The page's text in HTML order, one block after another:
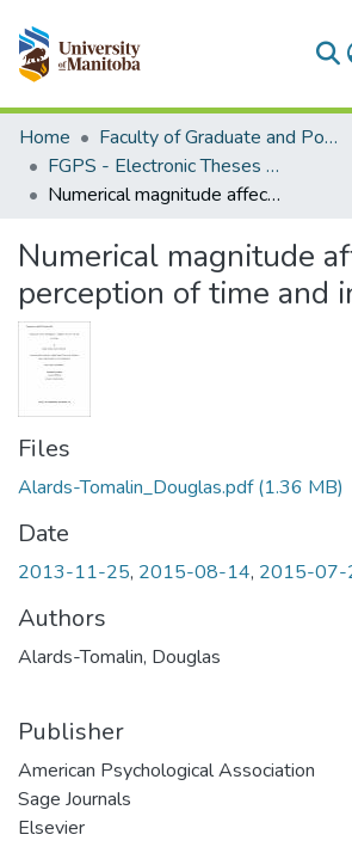
Communities & Collections
All of MSpace
Statistics
Home
Faculty of Graduate and Postdoctoral Studies (Electronic Theses and Practica)
FGPS - Electronic Theses and Practica
Numerical magnitude affects the perception of time and intensity
Numerical magnitude
perception of time and
Files
Alards-Tomalin_Douglas.pdf(1.36 MB)
Date
2013-11-25, 2015-08-14, 2015-07-
Authors
Alards-Tomalin, Douglas
Publisher
American Psychological Association
Sage Journals
Elsevier